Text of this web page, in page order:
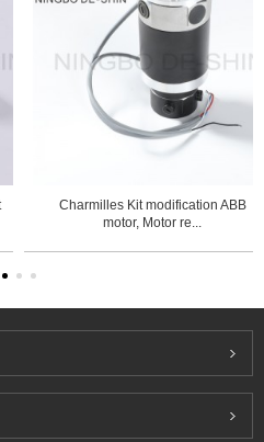
Charmilles Kit modification ABB
motor, Motor re...